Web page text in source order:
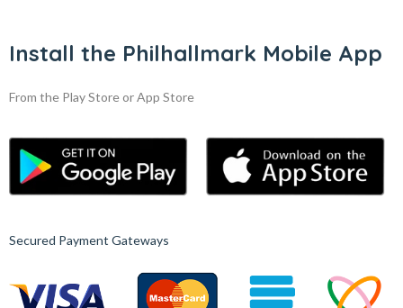
Install the Philhallmark Mobile App
From the Play Store or App Store
Secured Payment Gateways